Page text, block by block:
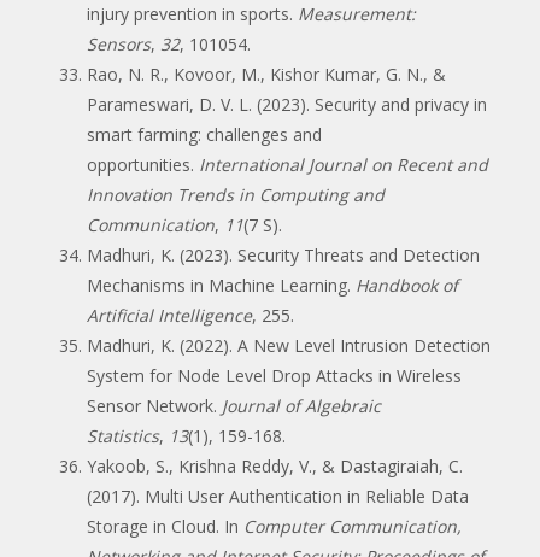
injury prevention in sports. Measurement:
Sensors, 32, 101054.
Rao, N. R., Kovoor, M., Kishor Kumar, G. N., &
Parameswari, D. V. L. (2023). Security and privacy in
smart farming: challenges and
opportunities. International Journal on Recent and
Innovation Trends in Computing and
Communication, 11(7 S).
Madhuri, K. (2023). Security Threats and Detection
Mechanisms in Machine Learning. Handbook of
Artificial Intelligence, 255.
Madhuri, K. (2022). A New Level Intrusion Detection
System for Node Level Drop Attacks in Wireless
Sensor Network. Journal of Algebraic
Statistics, 13(1), 159-168.
Yakoob, S., Krishna Reddy, V., & Dastagiraiah, C.
(2017). Multi User Authentication in Reliable Data
Storage in Cloud. In Computer Communication,